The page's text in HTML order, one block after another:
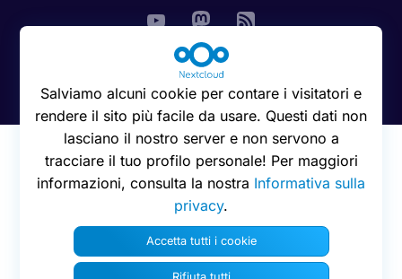
© 2016 - 2026 Nextcloud GmbH
Salviamo alcuni cookie per contare i visitatori e
rendere il sito più facile da usare. Questi dati non
lasciano il nostro server e non servono a
tracciare il tuo profilo personale! Per maggiori
informazioni, consulta la nostra Informativa sulla
privacy.
Accetta tutti i cookie